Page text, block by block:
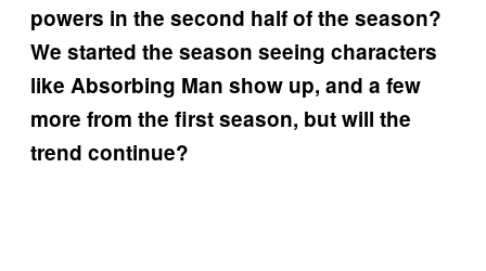
powers in the second half of the season?
We started the season seeing characters
like Absorbing Man show up, and a few
more from the first season, but will the
trend continue?